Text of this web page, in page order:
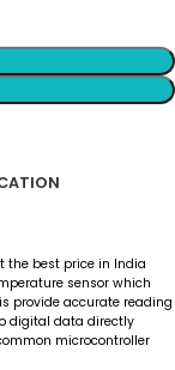
the best price in India
sensor which
provide accurate reading
digital data directly
microcontroller